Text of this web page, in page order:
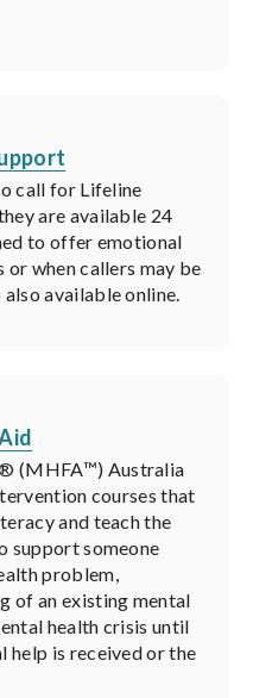
call for Lifeline
are available 24
to offer emotional
when callers may be
available online.
(MHFA™) Australia
courses that
and teach the
support someone
problem,
of an existing mental
health crisis until
help is received or the